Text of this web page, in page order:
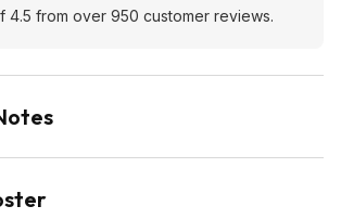
4.5 from over 950 customer reviews.